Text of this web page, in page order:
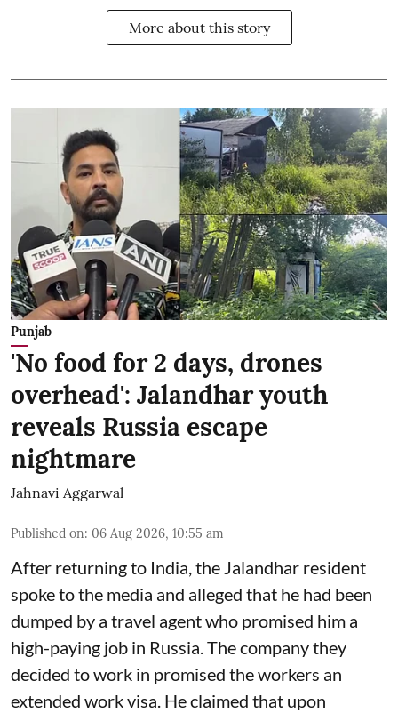
More about this story
Punjab
'No food for 2 days, drones
overhead': Jalandhar youth
reveals Russia escape
nightmare
Jahnavi Aggarwal
Published on: 06 Aug 2026, 10:55 am
After returning to India, the Jalandhar resident
spoke to the media and alleged that he had been
dumped by a travel agent who promised him a
high-paying job in Russia. The company they
decided to work in promised the workers an
extended work visa. He claimed that upon